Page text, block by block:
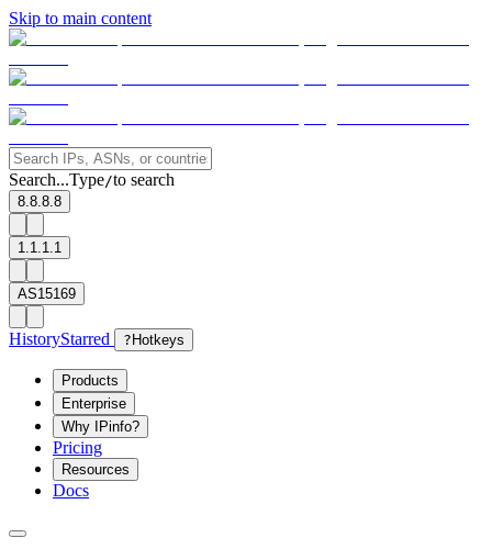
Skip to main content
Search...Type/to search
8.8.8.8
1.1.1.1
AS15169
HistoryStarred ? Hotkeys
Products
Enterprise
Why IPinfo?
Pricing
Resources
Docs